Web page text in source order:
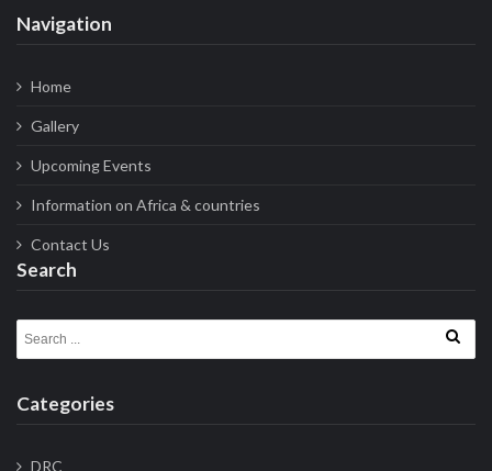
Navigation
Home
Gallery
Upcoming Events
Information on Africa & countries
Contact Us
Search
Search for:
Categories
DRC